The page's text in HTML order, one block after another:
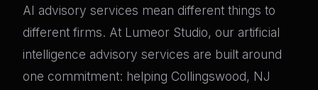
AI advisory services mean different things to
different firms. At Lumeor Studio, our artificial
intelligence advisory services are built around
one commitment: helping Collingswood, NJ